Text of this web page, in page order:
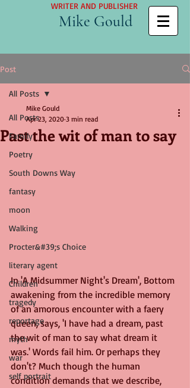
WRITER AND PUBLISHER
Mike Gould
Post
All Posts
Family
Poetry
South Downs Way
fantasy
moon
Walking
Procter&#39;s Choice
literary agent
Children
tragedy
reportage
myth
war
self portrait
All Posts
Past the wit of man to say
Mike Gould
Apr 23, 2020 3 min read
In 'A Midsummer Night's Dream', Bottom
awakening from the incredible memory
of an amorous encounter with a faery
queen, says, 'I have had a dream, past
the wit of man to say what dream it
was.' Words fail him. Or perhaps they
don't? Much though the human
condition demands that we describe,